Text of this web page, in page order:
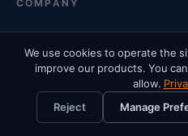
COMPANY
Who We Are
Contact Us
Partners
We use cookies to operate the
improve our products. You
allow.
Reject
Manage